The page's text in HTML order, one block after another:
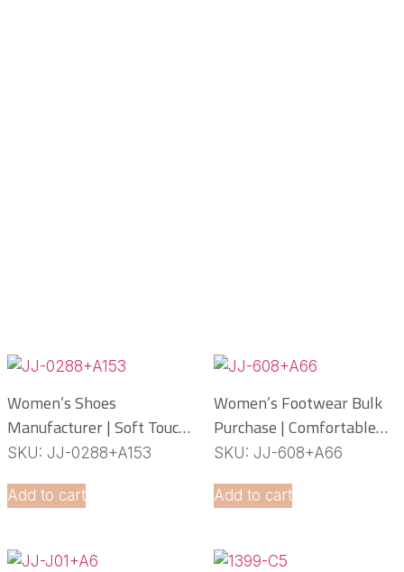
Women’s Shoes
Manufacturer | Soft Touch
PCU Slippers
SKU: JJ-0288+A153
Add to cart
Women’s Footwear Bulk
Purchase | Comfortable
PCU Slippers
SKU: JJ-608+A66
Add to cart